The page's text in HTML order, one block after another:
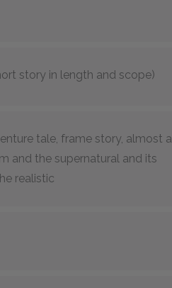
story in length and scope)
tale, frame story, almost a
and the supernatural and its
realistic